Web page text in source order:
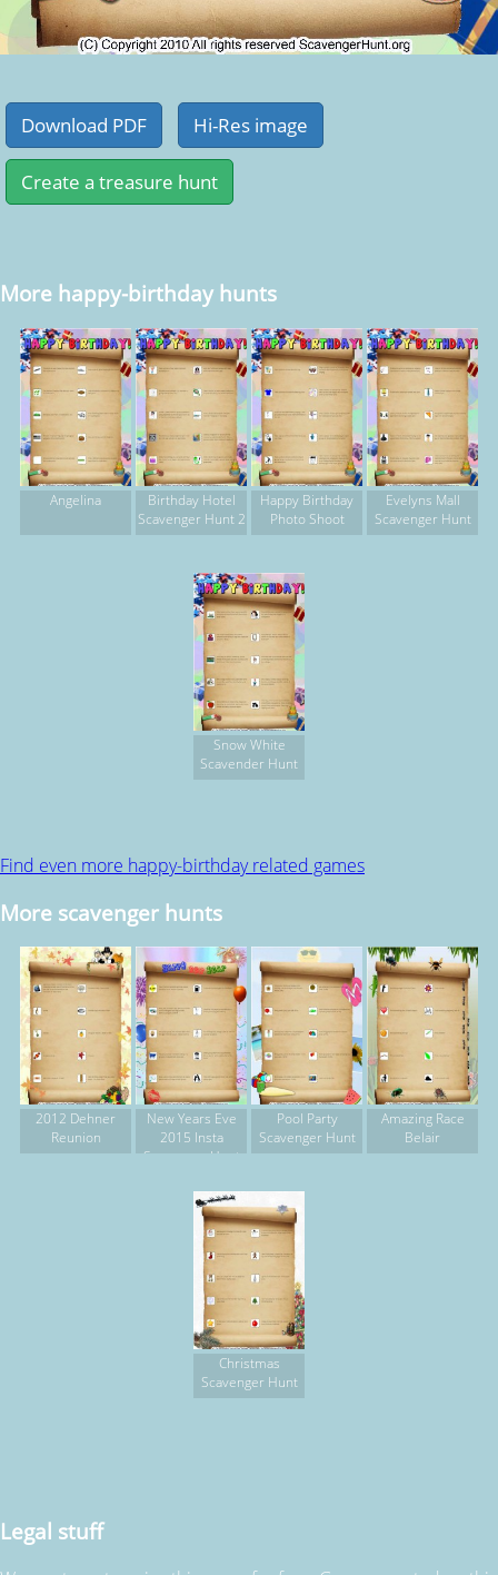
More happy-birthday hunts
Angelina
Birthday Hotel
Scavenger Hunt 2
Happy Birthday
Photo Shoot
Evelyns Mall
Scavenger Hunt
Snow White
Scavender Hunt
Find even more happy-birthday related games
More scavenger hunts
2012 Dehner
Reunion
New Years Eve
2015 Insta
Scavenger Hunt
Pool Party
Scavenger Hunt
Amazing Race
Belair
Christmas
Scavenger Hunt
Legal stuff